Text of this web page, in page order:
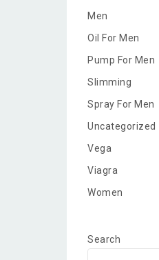
Men
Oil For Men
Pump For Men
Slimming
Spray For Men
Uncategorized
Vega
Viagra
Women
Search